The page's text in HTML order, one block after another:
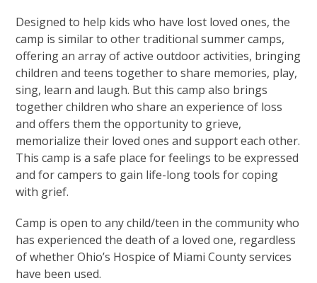
Designed to help kids who have lost loved ones, the
camp is similar to other traditional summer camps,
offering an array of active outdoor activities, bringing
children and teens together to share memories, play,
sing, learn and laugh. But this camp also brings
together children who share an experience of loss
and offers them the opportunity to grieve,
memorialize their loved ones and support each other.
This camp is a safe place for feelings to be expressed
and for campers to gain life-long tools for coping
with grief.
Camp is open to any child/teen in the community who
has experienced the death of a loved one, regardless
of whether Ohio’s Hospice of Miami County services
have been used.